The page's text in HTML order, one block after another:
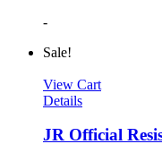
-
Sale!
View Cart
Details
JR Official